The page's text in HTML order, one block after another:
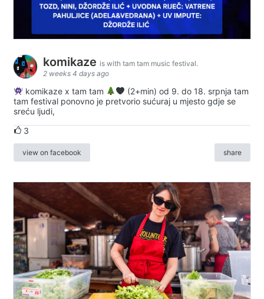
komikaze is with tam tam music festival.
2 weeks 4 days ago
komikaze x tam tam
(2+min) od 9. do 18. srpnja tam
tam festival ponovno je pretvorio sućuraj u mjesto gdje se
sreću ljudi,
3
view on facebook share